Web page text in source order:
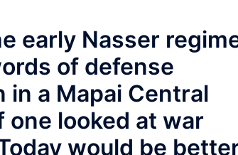
early Nasser
of defense
in a Mapai Central
one looked at war
would be